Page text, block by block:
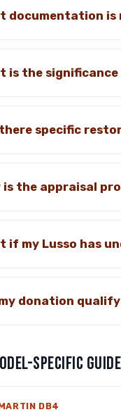
documentation is
is the
specific
is the appraisal
if my Lusso has
donation
SPECIFIC
DB4